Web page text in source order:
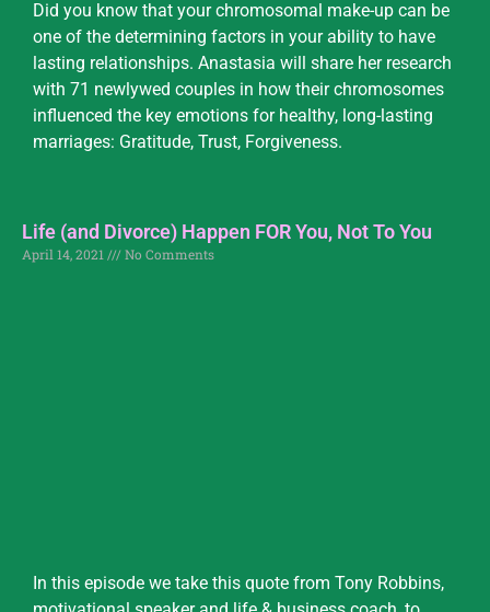
Did you know that your chromosomal make-up can be
one of the determining factors in your ability to have
lasting relationships. Anastasia will share her research
with 71 newlywed couples in how their chromosomes
influenced the key emotions for healthy, long-lasting
marriages: Gratitude, Trust, Forgiveness.
Life (and Divorce) Happen FOR You, Not To You
April 14, 2021 No Comments
In this episode we take this quote from Tony Robbins,